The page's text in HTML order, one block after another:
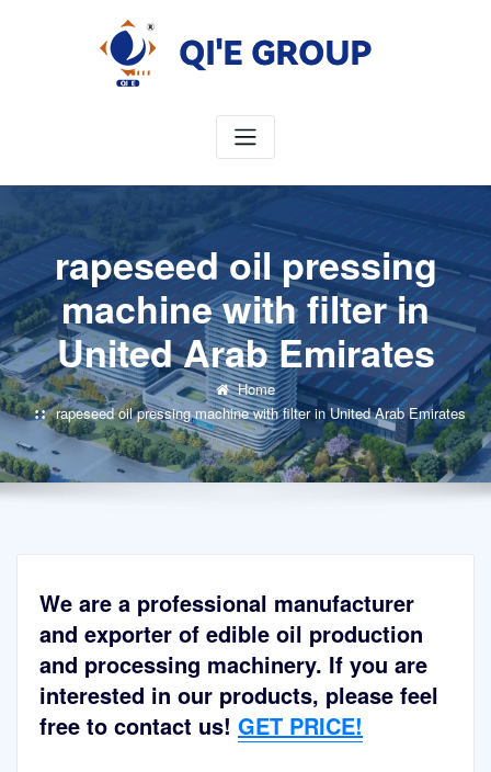
rapeseed oil pressing
machine with filter in
United Arab Emirates
Home
rapeseed oil pressing machine with filter in United Arab Emirates
We are a professional manufacturer
and exporter of edible oil production
and processing machinery. If you are
interested in our products, please feel
free to contact us! GET PRICE!